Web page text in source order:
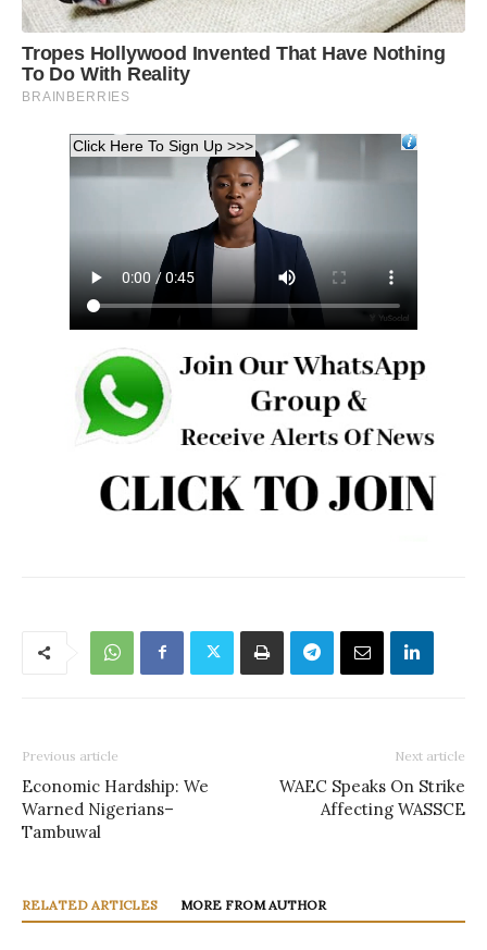
Previous article
Economic Hardship: We
Warned Nigerians–
Tambuwal
Next article
WAEC Speaks On Strike
Affecting WASSCE
RELATED ARTICLES MORE FROM AUTHOR